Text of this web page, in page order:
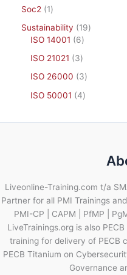
Soc2
1
Sustainability
19
ISO 14001
6
ISO 21021
3
ISO 26000
3
ISO 50001
4
Liveonline-Training.com t/a
Partner for all PMI Trainings
PMI-CP | CAPM | PfMP |
LiveTrainings.org is also
training for delivery of PECB
PECB Titanium on
Governance